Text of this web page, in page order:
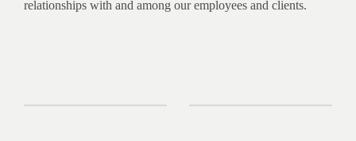
relationships with and among our employees and clients.